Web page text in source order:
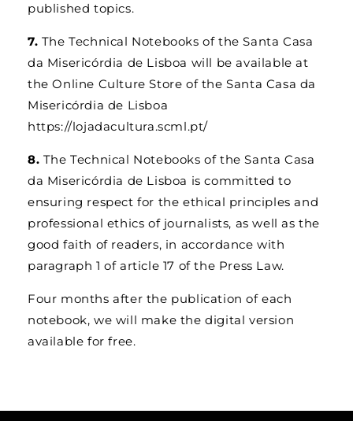
published topics.
7. The Technical Notebooks of the Santa Casa
da Misericórdia de Lisboa will be available at
the Online Culture Store of the Santa Casa da
Misericórdia de Lisboa
https://lojadacultura.scml.pt/
8. The Technical Notebooks of the Santa Casa
da Misericórdia de Lisboa is committed to
ensuring respect for the ethical principles and
professional ethics of journalists, as well as the
good faith of readers, in accordance with
paragraph 1 of article 17 of the Press Law.
Four months after the publication of each
notebook, we will make the digital version
available for free.